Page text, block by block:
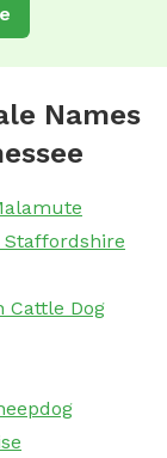
Names
Cattle Dog